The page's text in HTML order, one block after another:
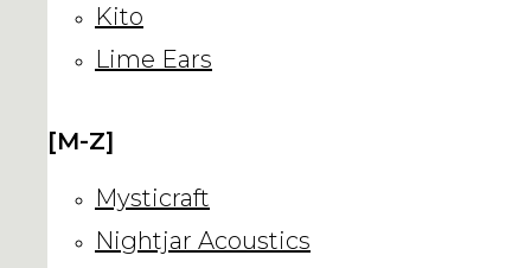
Kito
Lime Ears
[M-Z]
Mysticraft
Nightjar Acoustics